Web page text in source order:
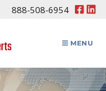
888-508-6954
MENU